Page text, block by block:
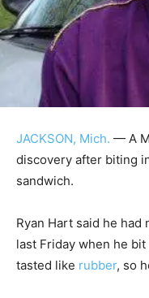
JACKSON, Mich. — A
discovery after biting
sandwich.
Ryan Hart said he
last Friday when he
tasted like rubber, so